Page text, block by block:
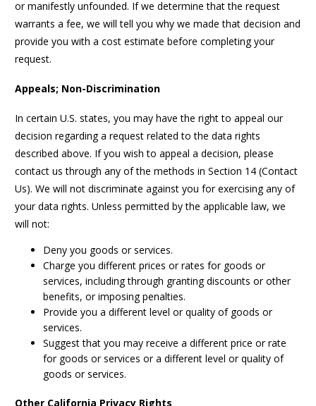
or manifestly unfounded. If we determine that the request
warrants a fee, we will tell you why we made that decision and
provide you with a cost estimate before completing your
request.
Appeals; Non-Discrimination
In certain U.S. states, you may have the right to appeal our
decision regarding a request related to the data rights
described above. If you wish to appeal a decision, please
contact us through any of the methods in Section 14 (Contact
Us). We will not discriminate against you for exercising any of
your data rights. Unless permitted by the applicable law, we
will not:
Deny you goods or services.
Charge you different prices or rates for goods or
services, including through granting discounts or other
benefits, or imposing penalties.
Provide you a different level or quality of goods or
services.
Suggest that you may receive a different price or rate
for goods or services or a different level or quality of
goods or services.
Other California Privacy Rights